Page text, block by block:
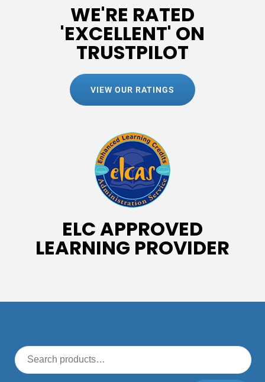
WE'RE RATED
'EXCELLENT' ON
TRUSTPILOT
VIEW OUR RATINGS
ELC APPROVED
LEARNING PROVIDER